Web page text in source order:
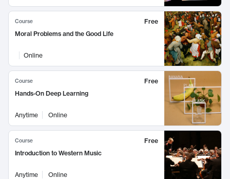
Course
Free
Moral Problems and the Good Life
Online
Course
Free
Hands-On Deep Learning
Anytime Online
Course
Free
Introduction to Western Music
Anytime Online